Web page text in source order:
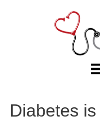
Diabetes